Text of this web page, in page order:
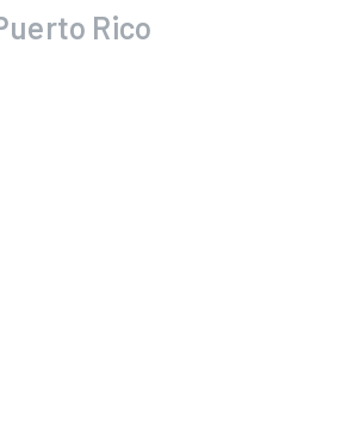
Rico